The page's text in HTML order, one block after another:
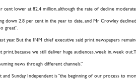
cent lower at 82.4 million, although the rate of decline
down 2.8 per cent in the year to date, and Mr Crowley
great”.
But the INM chief executive said print newspapers
because we still deliver huge audiences, week in, week
news through different channels.”
Sunday Independent is “the beginning of our process to